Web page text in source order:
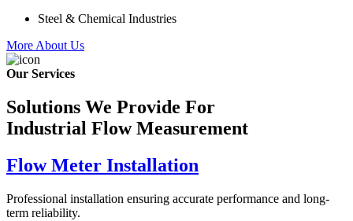
Steel & Chemical Industries
More About Us
Our Services
Solutions We Provide For
Industrial Flow Measurement
Flow Meter Installation
Professional installation ensuring accurate performance and long-
term reliability.